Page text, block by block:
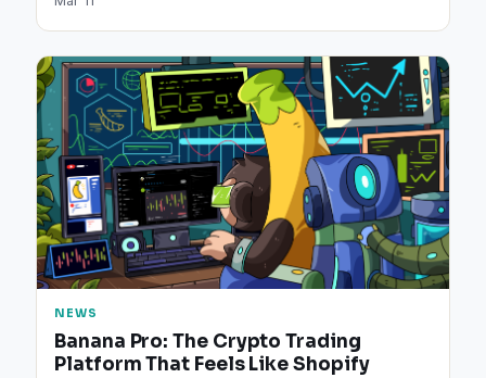
NEWS
Banana Pro: The Crypto Trading
Platform That Feels Like Shopify